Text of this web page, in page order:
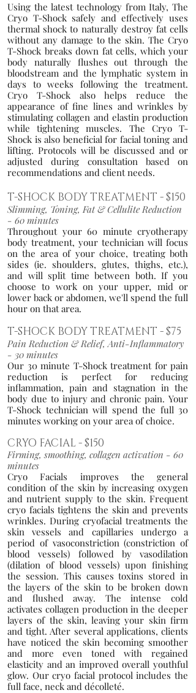
Using the latest technology from Italy, The
Cryo T-Shock safely and effectively uses
thermal shock to naturally destroy fat cells
without any damage to the skin. The Cryo
T-Shock breaks down fat cells, which your
body naturally flushes out through the
bloodstream and the lymphatic system in
days to weeks following the treatment.
Cryo T-Shock also helps reduce the
appearance of fine lines and wrinkles by
stimulating collagen and elastin production
while tightening muscles. The Cryo T-
Shock is also beneficial for facial toning and
lifting. Protocols will be discussed and or
adjusted during consultation based on
recommendations and client needs.
T-SHOCK BODY TREATMENT - $150
Slimming, Toning, Fat & Cellulite Reduction
- 60 minutes
Throughout your 60 minute cryotherapy
body treatment, your technician will focus
on the area of your choice, treating both
sides (ie. shoulders, glutes, thighs, etc.),
and will split time between both. If you
choose to work on your upper, mid or
lower back or abdomen, we'll spend the full
hour on that area.
T-SHOCK BODY TREATMENT - $75
Pain Reduction & Relief, Anti-Inflammatory
- 30 minutes
Our 30 minute T-Shock treatment for pain
reduction is perfect for reducing
inflammation, pain and stagnation in the
body due to injury and chronic pain. Your
T-Shock technician will spend the full 30
minutes working on your area of choice.
CRYO FACIAL - $150
Firming, smoothing, collagen activation - 60
minutes
Cryo Facials improves the general
condition of the skin by increasing oxygen
and nutrient supply to the skin. Frequent
cryo facials tightens the skin and prevents
wrinkles. During cryofacial treatments the
skin vessels and capillaries undergo a
period of vasoconstriction (constriction of
blood vessels) followed by vasodilation
(dilation of blood vessels) upon finishing
the session. This causes toxins stored in
the layers of the skin to be broken down
and flushed away. The intense cold
activates collagen production in the deeper
layers of the skin, leaving your skin firm
and tight. After several applications, clients
have noticed the skin becoming smoother
and more even toned with regained
elasticity and an improved overall youthful
glow. Our cryo facial protocol includes the
full face, neck and décolleté.